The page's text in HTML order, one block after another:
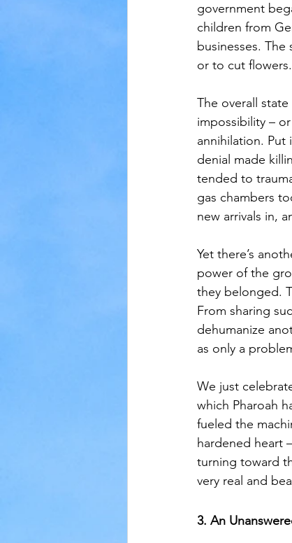
government
children from
businesses.
or to cut flowers.
The overall
impossibility –
annihilation.
denial made
tended to
gas chambers
new arrivals in,
Yet there’s
power of the
they belonged.
From sharing
dehumanize
as only a
We just
which Pharoah
fueled the
hardened heart
turning toward
very real and
3. An